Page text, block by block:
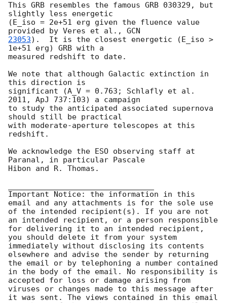
This GRB resembles the famous GRB 030329, but
slightly less energetic
(E_iso = 2e+51 erg given the fluence value
provided by Veres et al.,
23053).  It is the closest energetic (E_iso >
1e+51 erg) GRB with a
measured redshift to date.
We note that although Galactic extinction in
this direction is
significant (A_V = 0.763; Schlafly et al.
2011, ApJ 737:103) a campaign
to study the anticipated associated supernova
should still be practical
with moderate-aperture telescopes at this
redshift.
We acknowledge the ESO observing staff at
Paranal, in particular Pascale
Hibon and R. Thomas.
Important Notice: the information in this
email and any attachments is for the sole use
of the intended recipient(s). If you are not
an intended recipient, or a person responsible
for delivering it to an intended recipient,
you should delete it from your system
immediately without disclosing its contents
elsewhere and advise the sender by returning
the email or by telephoning a number contained
in the body of the email. No responsibility is
accepted for loss or damage arising from
viruses or changes made to this message after
it was sent. The views contained in this email